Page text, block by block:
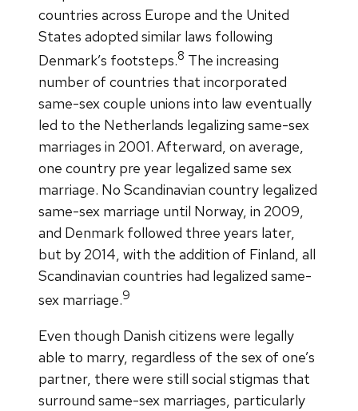
countries across Europe and the United
States adopted similar laws following
Denmark’s footsteps.8 The increasing
number of countries that incorporated
same-sex couple unions into law eventually
led to the Netherlands legalizing same-sex
marriages in 2001. Afterward, on average,
one country pre year legalized same sex
marriage. No Scandinavian country legalized
same-sex marriage until Norway, in 2009,
and Denmark followed three years later,
but by 2014, with the addition of Finland, all
Scandinavian countries had legalized same-
sex marriage.9
Even though Danish citizens were legally
able to marry, regardless of the sex of one’s
partner, there were still social stigmas that
surround same-sex marriages, particularly